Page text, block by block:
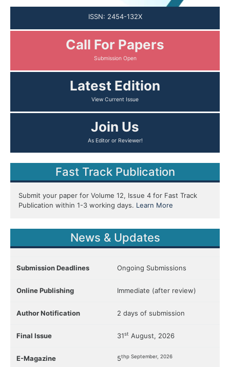
ISSN: 2454-132X
Call For Papers
Latest Edition
Join Us
Fast Track Publication
Submit your paper for Volume 12, Issue 4 for Fast Track
Publication within 1-3 working days. Learn More
News & Updates
Submission Deadlines Ongoing Submissions
Online Publishing Immediate (after review)
Author Notification 2 days of submission
Final Issue 31st August, 2026
E-Magazine 5thp September, 2026